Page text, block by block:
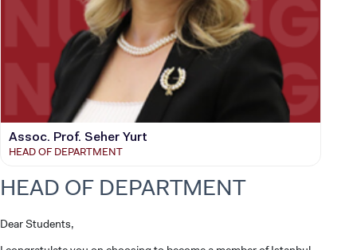
Assoc. Prof. Seher Yurt
HEAD OF DEPARTMENT
HEAD OF DEPARTMENT
Dear Students,